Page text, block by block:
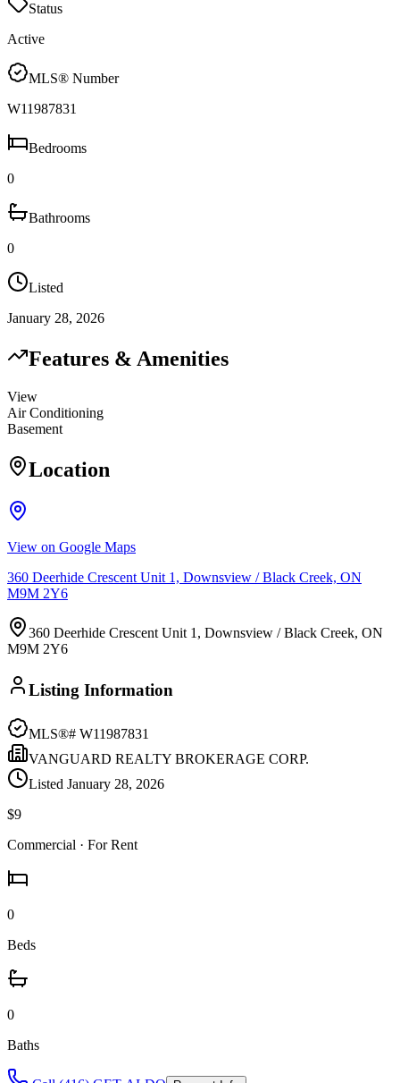
Status
Active
MLS® Number
W11987831
Bedrooms
0
Bathrooms
0
Listed
January 28, 2026
Features & Amenities
View
Air Conditioning
Basement
Location
View on Google Maps
360 Deerhide Crescent Unit 1, Downsview / Black Creek, ON
M9M 2Y6
360 Deerhide Crescent Unit 1, Downsview / Black Creek, ON
M9M 2Y6
Listing Information
MLS®# W11987831
VANGUARD REALTY BROKERAGE CORP.
Listed January 28, 2026
$9
Commercial · For Rent
0
Beds
0
Baths